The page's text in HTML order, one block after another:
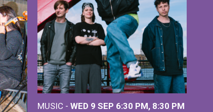
MUSIC - WED 9 SEP 6:30 PM, 8:30 PM